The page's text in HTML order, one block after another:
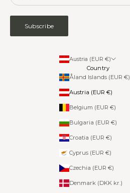
Subscribe
Austria (EUR €)
Country
Åland Islands (EUR €)
Austria (EUR €)
Belgium (EUR €)
Bulgaria (EUR €)
Croatia (EUR €)
Cyprus (EUR €)
Czechia (EUR €)
Denmark (DKK kr.)